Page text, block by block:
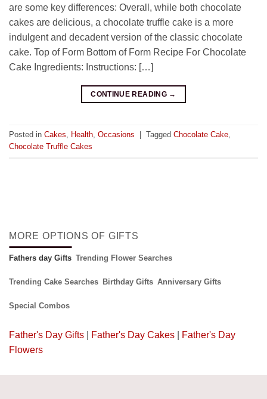
are some key differences: Overall, while both chocolate
cakes are delicious, a chocolate truffle cake is a more
indulgent and decadent version of the classic chocolate
cake. Top of Form Bottom of Form Recipe For Chocolate
Cake Ingredients: Instructions: […]
CONTINUE READING →
Posted in Cakes Health Occasions Tagged Chocolate Cake
Chocolate Truffle Cakes
MORE OPTIONS OF GIFTS
Fathers day Gifts Trending Flower Searches
Trending Cake Searches Birthday Gifts Anniversary Gifts
Special Combos
Father's Day Gifts Father's Day Cakes
Father's Day
Flowers